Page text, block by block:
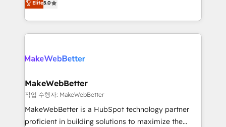
hundreds of organizations in dozens of industries,
there’s a good chance one of our globally integrated
teams has worked with clients just like you Let’s
looking for...and get your next big initiative moving!
1,500+ implementations across five continents ★ AI-
First, RevOps-led, Onboarding obsessed ★
Company of the Year 2024/25 INSIDEA helps
engine. We onboard your team, migrate your data,
from week one, in your time zone. What we do ➤
Onboarding: Live in weeks, with workflows built
around your business, not a template. ➤ Migration:
Move from any legacy CRM. Zero downtime, full data
Elite5.0
MakeWebBetter
작업 수행자: MakeWebBetter
MakeWebBetter is a HubSpot technology partner
proficient in building solutions to maximize the